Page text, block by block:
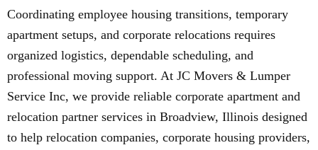
Coordinating employee housing transitions, temporary
apartment setups, and corporate relocations requires
organized logistics, dependable scheduling, and
professional moving support. At JC Movers & Lumper
Service Inc, we provide reliable corporate apartment and
relocation partner services in Broadview, Illinois designed
to help relocation companies, corporate housing providers,